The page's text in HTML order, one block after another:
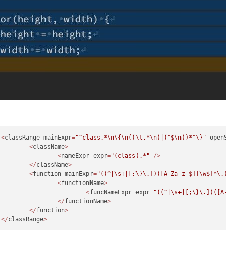
<classRange mainExpr="^class.*\n\{\n((\t .*\n)|(^$\n))*^\}"
<className>
<nameExpr expr="(class).*"
/>
</className>
<function mainExpr="((^|\s+|[;\}\.])([A-Za-
<functionName>
<funcNameExpr expr="((^|\s+|[;\}\.])([A-
</functionName>
</function>
</classRange>